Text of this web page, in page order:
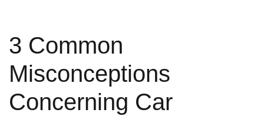
3 Common
Misconceptions
Concerning Car